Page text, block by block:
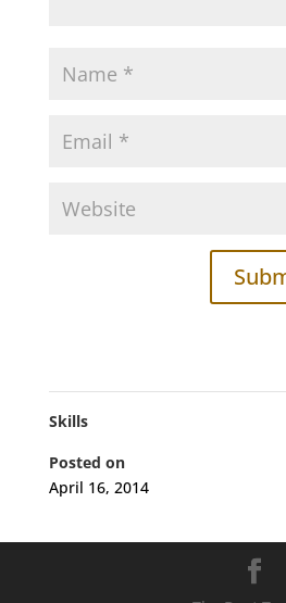
Skills
Posted on
April 16, 2014